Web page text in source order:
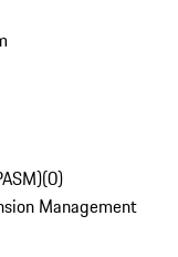
(0)
Management